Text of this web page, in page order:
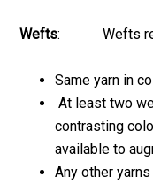
Wefts: Wefts
Same yarn in
At least two
contrasting
available to
Any other